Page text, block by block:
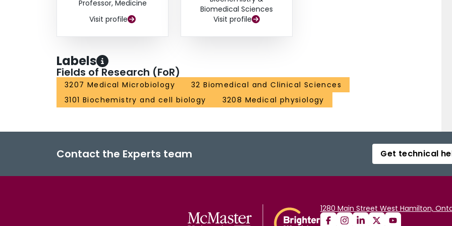
Professor, Medicine
Visit profile
Biomedical Sciences
Visit profile
Labels
Fields of Research (FoR)
3207 Medical Microbiology
32 Biomedical and Clinical Sciences
3101 Biochemistry and cell biology
3208 Medical physiology
Contact the Experts team Get technical
1280 Main Street West Hamilton,